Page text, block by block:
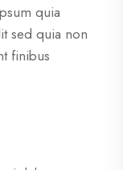
quia
sed quia non
finibus